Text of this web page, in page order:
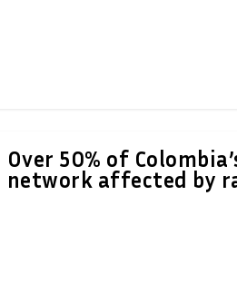
Over 50% of
network affected by